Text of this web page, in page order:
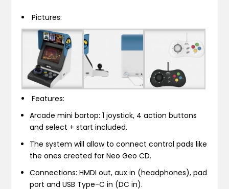
Pictures:
Features:
Arcade mini bartop: 1 joystick, 4 action buttons
and select + start included.
The system will allow to connect control pads like
the ones created for Neo Geo CD.
Connections: HMDI out, aux in (headphones), pad
port and USB Type-C in (DC in).